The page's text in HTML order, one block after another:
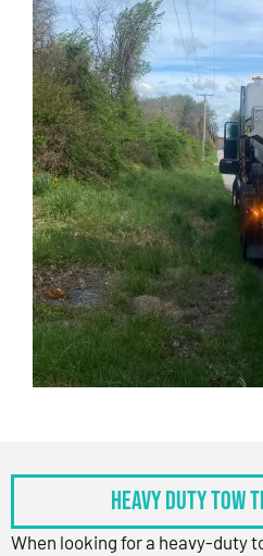
Heavy Duty Tow
When looking for a heavy-duty